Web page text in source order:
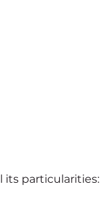
its particularities: